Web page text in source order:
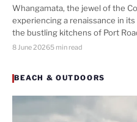
Whangamata, the jewel of the
experiencing a renaissance in
the bustling kitchens of Port
8 June 20265 min read
BEACH & OUTDOORS